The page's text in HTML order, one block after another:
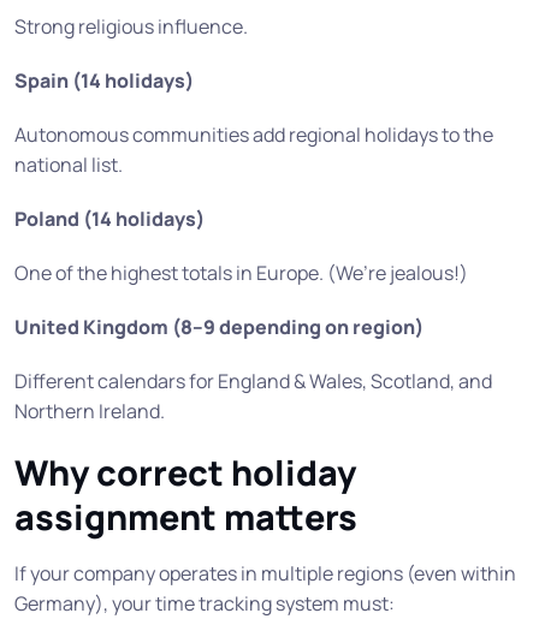
Strong religious influence.
Spain (14 holidays)
Autonomous communities add regional holidays to the
national list.
Poland (14 holidays)
One of the highest totals in Europe. (We’re jealous!)
United Kingdom (8–9 depending on region)
Different calendars for England & Wales, Scotland, and
Northern Ireland.
Why correct holiday
assignment matters
If your company operates in multiple regions (even within
Germany), your time tracking system must: